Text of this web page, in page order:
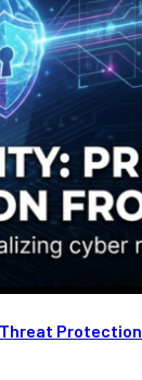
Threat Protection